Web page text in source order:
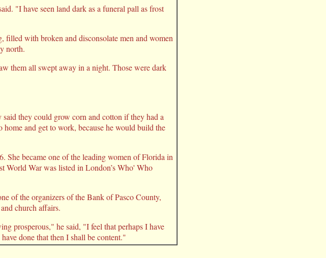
"I have seen land dark as a funeral pall as frost
filled with broken and disconsolate men and women
north.
them all swept away in a night. Those were dark
they could grow corn and cotton if they had a
and get to work, because he would build the
became one of the leading women of Florida in
World War was listed in London’s Who' Who
of the organizers of the Bank of Pasco County,
church affairs.
prosperous," he said, "I feel that perhaps I have
done that then I shall be content."